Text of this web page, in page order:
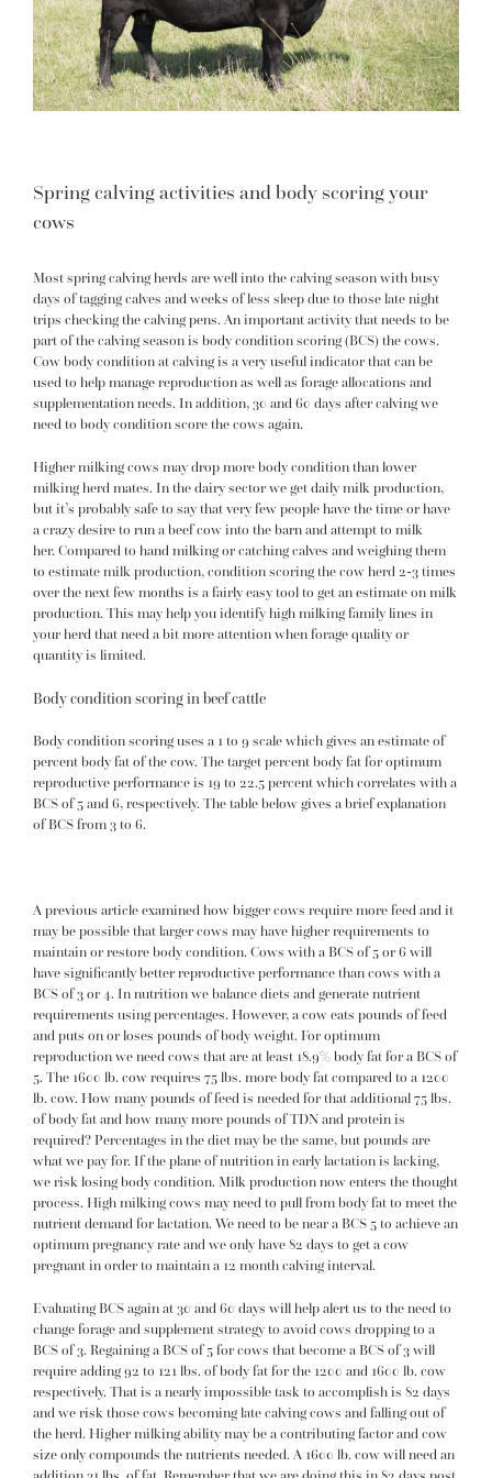
Spring calving activities and body scoring your
cows
Most spring calving herds are well into the calving season with busy
days of tagging calves and weeks of less sleep due to those late night
trips checking the calving pens. An important activity that needs to be
part of the calving season is body condition scoring (BCS) the cows.
Cow body condition at calving is a very useful indicator that can be
used to help manage reproduction as well as forage allocations and
supplementation needs. In addition, 30 and 60 days after calving we
need to body condition score the cows again.
Higher milking cows may drop more body condition than lower
milking herd mates. In the dairy sector we get daily milk production,
but it’s probably safe to say that very few people have the time or have
a crazy desire to run a beef cow into the barn and attempt to milk
her. Compared to hand milking or catching calves and weighing them
to estimate milk production, condition scoring the cow herd 2-3 times
over the next few months is a fairly easy tool to get an estimate on milk
production. This may help you identify high milking family lines in
your herd that need a bit more attention when forage quality or
quantity is limited.
Body condition scoring in beef cattle
Body condition scoring uses a 1 to 9 scale which gives an estimate of
percent body fat of the cow. The target percent body fat for optimum
reproductive performance is 19 to 22.5 percent which correlates with a
BCS of 5 and 6, respectively. The table below gives a brief explanation
of BCS from 3 to 6.
Aprevious articleexamined how bigger cows require more feed and it
may be possible that larger cows may have higher requirements to
maintain or restore body condition. Cows with a BCS of 5 or 6 will
have significantly better reproductive performance than cows with a
BCS of 3 or 4. In nutrition we balance diets and generate nutrient
requirements using percentages. However, a cow eats pounds of feed
and puts on or loses pounds of body weight. For optimum
reproduction we need cows that are at least 18.9% body fat for a BCS of
5. The 1600 lb. cow requires 75 lbs. more body fat compared to a 1200
lb. cow. How many pounds of feed is needed for that additional 75 lbs.
of body fat and how many more pounds of TDN and protein is
required? Percentages in the diet may be the same, but pounds are
what we pay for. If the plane of nutrition in early lactation is lacking,
we risk losing body condition. Milk production now enters the thought
process. High milking cows may need to pull from body fat to meet the
nutrient demand for lactation. We need to be near a BCS 5 to achieve an
optimum pregnancy rate and we only have 82 days to get a cow
pregnant in order to maintain a 12 month calving interval.
Evaluating BCS again at 30 and 60 days will help alert us to the need to
change forage and supplement strategy to avoid cows dropping to a
BCS of 3. Regaining a BCS of 5 for cows that become a BCS of 3 will
require adding 92 to 121 lbs. of body fat for the 1200 and 1600 lb. cow
respectively. That is a nearly impossible task to accomplish is 82 days
and we risk those cows becoming late calving cows and falling out of
the herd. Higher milking ability may be a contributing factor and cow
size only compounds the nutrients needed. A 1600 lb. cow will need an